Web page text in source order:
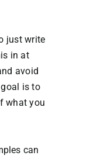
just write
in at
avoid
is to
what you
can